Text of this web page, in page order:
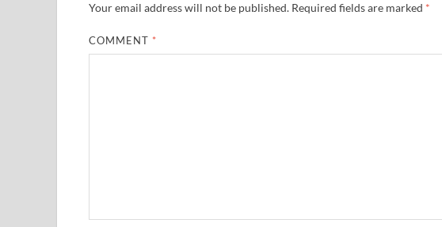
Your email address will not be published. Required fields are marked *
COMMENT *